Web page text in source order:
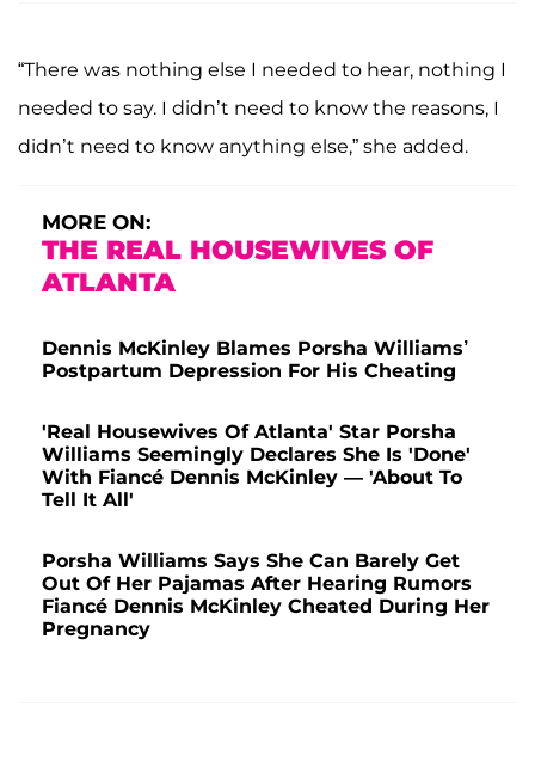
“There was nothing else I needed to hear, nothing I
needed to say. I didn’t need to know the reasons, I
didn’t need to know anything else,” she added.
MORE ON:
THE REAL HOUSEWIVES OF
ATLANTA
Dennis McKinley Blames Porsha Williams’
Postpartum Depression For His Cheating
'Real Housewives Of Atlanta' Star Porsha
Williams Seemingly Declares She Is 'Done'
With Fiancé Dennis McKinley — 'About To
Tell It All'
Porsha Williams Says She Can Barely Get
Out Of Her Pajamas After Hearing Rumors
Fiancé Dennis McKinley Cheated During Her
Pregnancy